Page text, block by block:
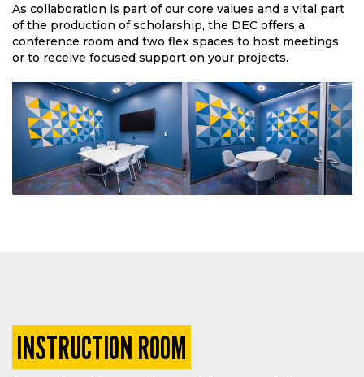
As collaboration is part of our core values and a vital part
of the production of scholarship, the DEC offers a
conference room and two flex spaces to host meetings
or to receive focused support on your projects.
INSTRUCTION ROOM